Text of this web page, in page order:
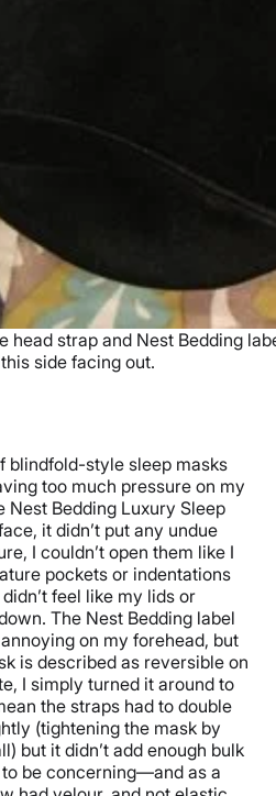
head strap and Nest Bedding
side facing out.
blindfold-style sleep masks
too much pressure on my
Nest Bedding Luxury Sleep
it didn’t put any undue
I couldn’t open them like I
pockets or indentations
feel like my lids or
The Nest Bedding label
on my forehead, but
is described as reversible on
I simply turned it around to
the straps had to double
(tightening the mask by
but it didn’t add enough bulk
be concerning—and as a